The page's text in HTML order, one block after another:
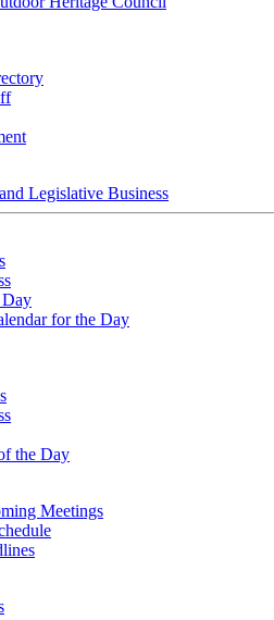
Legislative Business
Day
for the Day
the Day
Meetings